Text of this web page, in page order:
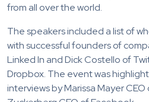
from all over the world.
The speakers included a list of
with successful founders of
Linked In and Dick Costello of
Dropbox. The event was
interviews by Marissa Mayer